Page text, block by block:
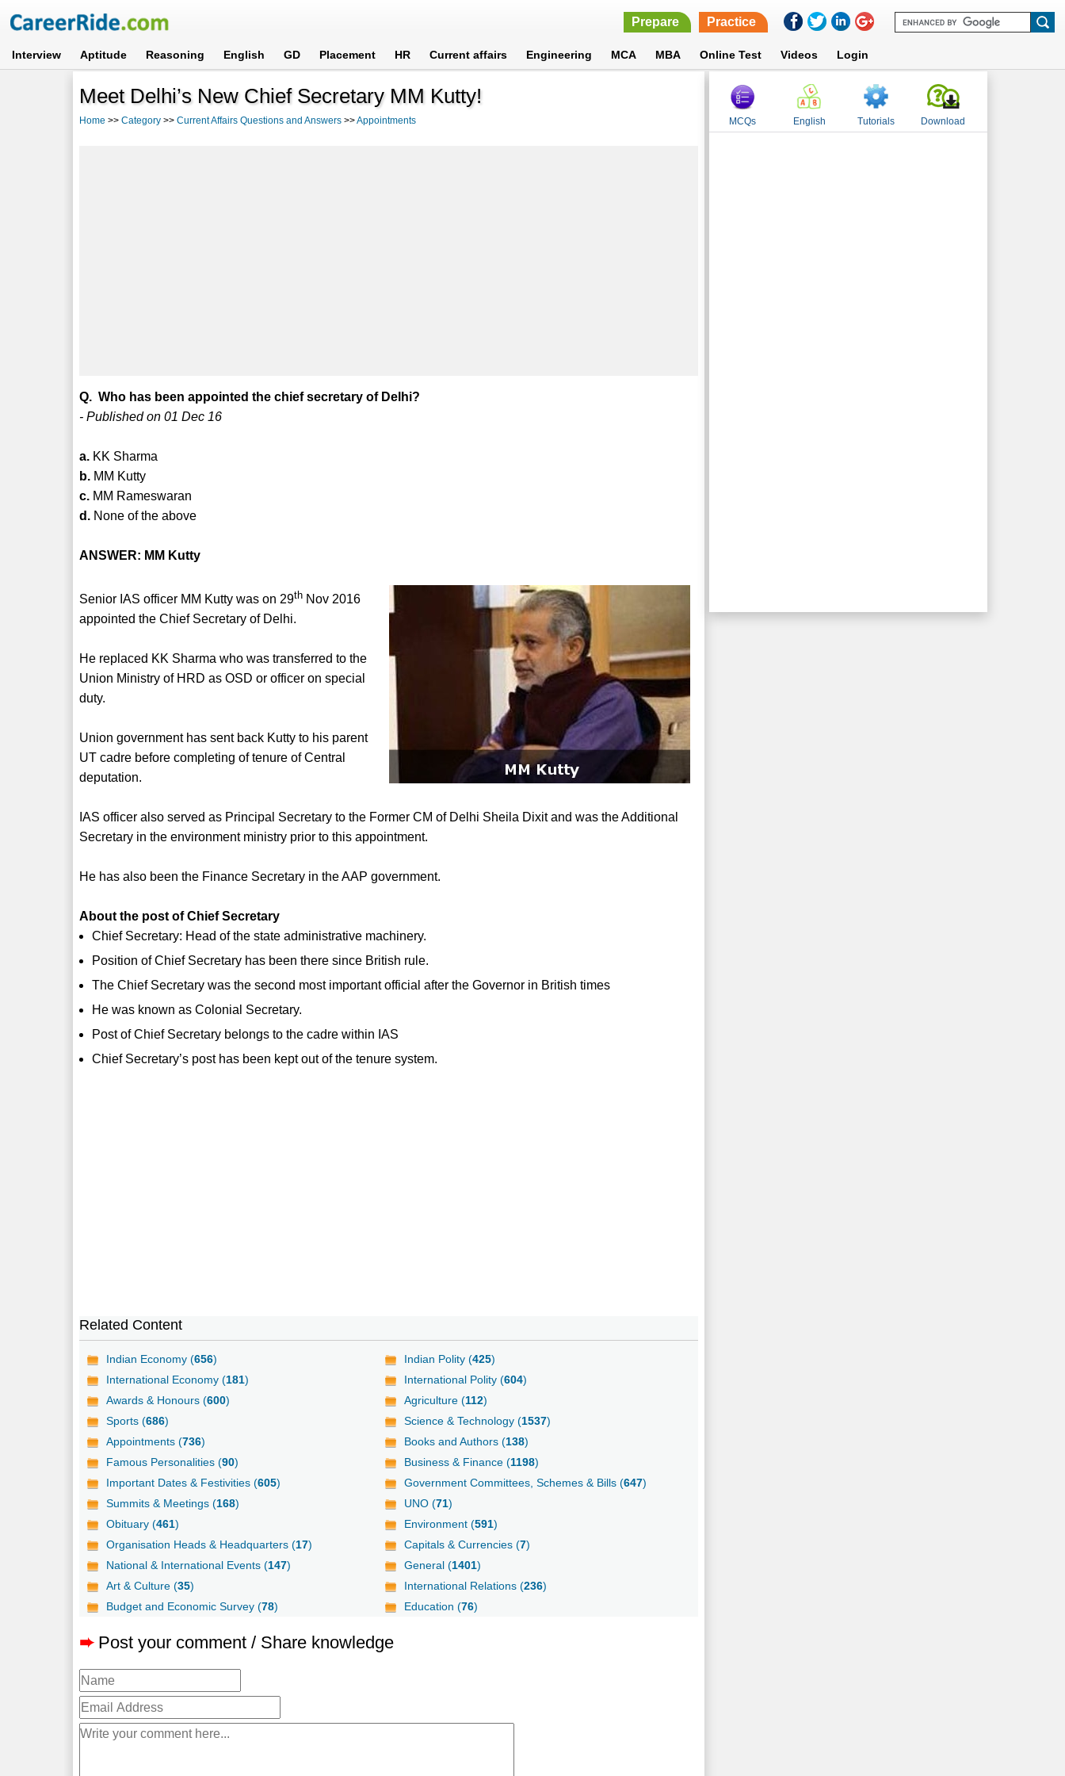
Prepare Practice
Interview Aptitude Reasoning English GD Placement HR Current affairs Engineering MCA MBA Online Test Videos Login
Meet Delhi’s New Chief Secretary MM Kutty!
Home >>Category >>Current Affairs Questions and Answers >>Appointments
Q. Who has been appointed the chief secretary of Delhi?
- Published on 01 Dec 16
a. KK Sharma
b. MM Kutty
c. MM Rameswaran
d. None of the above
ANSWER: MM Kutty
Senior IAS officer MM Kutty was on 29th Nov 2016
appointed the Chief Secretary of Delhi.
He replaced KK Sharma who was transferred to the
Union Ministry of HRD as OSD or officer on special
duty.
Union government has sent back Kutty to his parent
UT cadre before completing of tenure of Central
deputation.
IAS officer also served as Principal Secretary to the Former CM of Delhi Sheila Dixit and was the Additional
Secretary in the environment ministry prior to this appointment.
He has also been the Finance Secretary in the AAP government.
About the post of Chief Secretary
Chief Secretary: Head of the state administrative machinery.
Position of Chief Secretary has been there since British rule.
The Chief Secretary was the second most important official after the Governor in British times
He was known as Colonial Secretary.
Post of Chief Secretary belongs to the cadre within IAS
Chief Secretary’s post has been kept out of the tenure system.
Related Content
Indian Economy (656) Indian Polity (425)
International Economy (181) International Polity (604)
Awards & Honours (600) Agriculture (112)
Sports (686) Science & Technology (1537)
Appointments (736) Books and Authors (138)
Famous Personalities (90) Business & Finance (1198)
Important Dates & Festivities (605) Government Committees, Schemes & Bills (647)
Summits & Meetings (168) UNO (71)
Obituary (461) Environment (591)
Organisation Heads & Headquarters (17) Capitals & Currencies (7)
National & International Events (147) General (1401)
Art & Culture (35) International Relations (236)
Budget and Economic Survey (78) Education (76)
➨ Post your comment / Share knowledge
MCQs English Tutorials Download